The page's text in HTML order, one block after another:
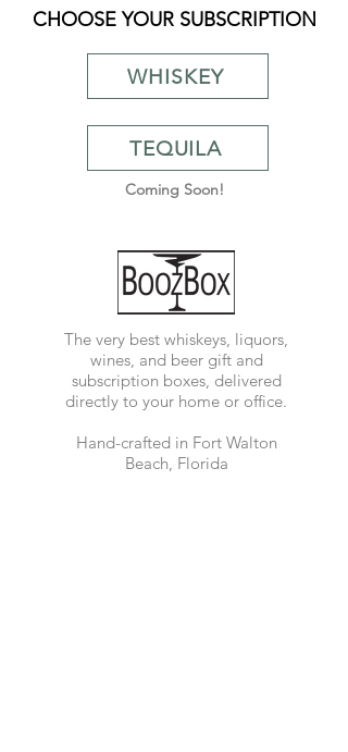
CHOOSE YOUR SUBSCRIPTION
WHISKEY
TEQUILA
Coming Soon!
The very best whiskeys, liquors,
wines, and beer gift and
subscription boxes, delivered
directly to your home or office.
Hand-crafted in Fort Walton
Beach, Florida